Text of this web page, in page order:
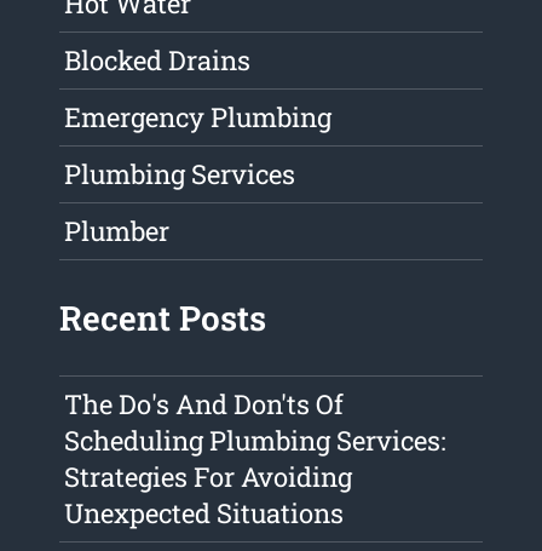
Blocked Drains
Emergency Plumbing
Plumbing Services
Plumber
Recent Posts
The Do's And Don'ts Of
Scheduling Plumbing Services:
Strategies For Avoiding
Unexpected Situations